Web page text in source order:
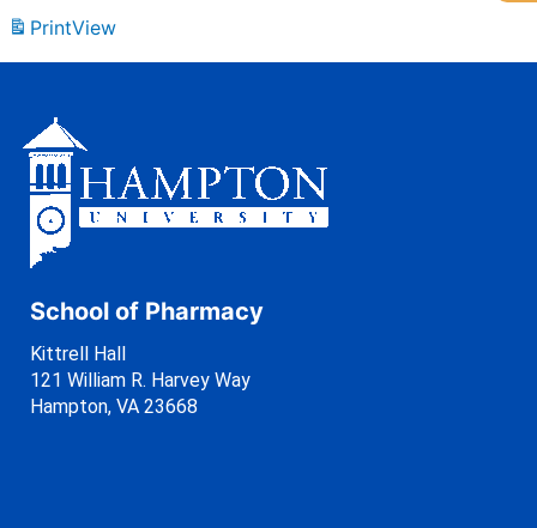
PrintView
School of Pharmacy
Kittrell Hall
121 William R. Harvey Way
Hampton, VA 23668